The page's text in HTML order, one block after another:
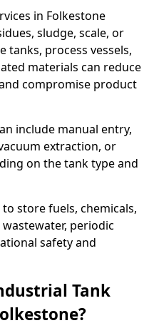
in Folkestone
sludge, scale, or
process vessels,
materials can reduce
compromise product
include manual entry,
extraction, or
on the tank type and
store fuels, chemicals,
periodic
safety and
Tank